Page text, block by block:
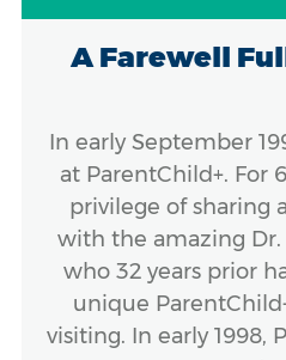
A Farewell
In early September
at ParentChild+. For
privilege of sharing
with the amazing Dr.
who 32 years prior
unique
visiting. In early 1998,